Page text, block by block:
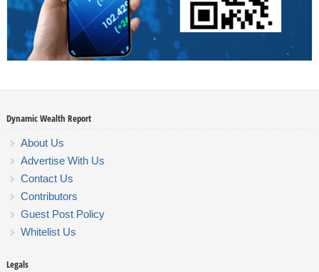
Dynamic Wealth Report
About Us
Advertise With Us
Contact Us
Contributors
Guest Post Policy
Whitelist Us
Legals